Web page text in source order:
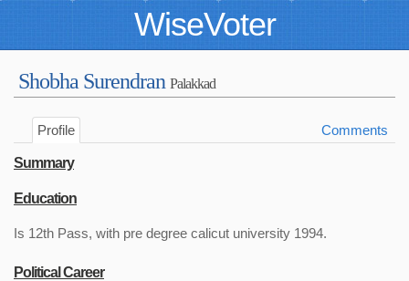
WiseVoter
Shobha Surendran Palakkad
Profile Comments
Summary
Education
Is 12th Pass, with pre degree calicut university 1994.
Political Career